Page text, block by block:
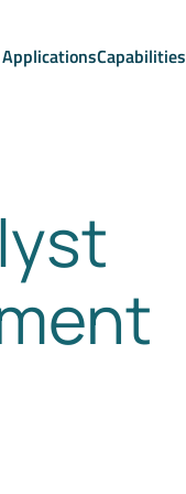
ApplicationsCapabilities